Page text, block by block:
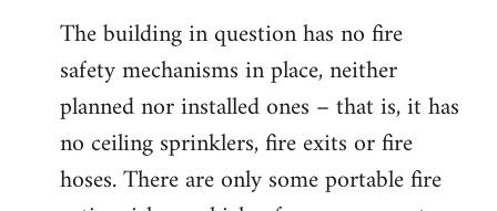
The building in question has no fire
safety mechanisms in place, neither
planned nor installed ones – that is, it has
no ceiling sprinklers, fire exits or fire
hoses. There are only some portable fire